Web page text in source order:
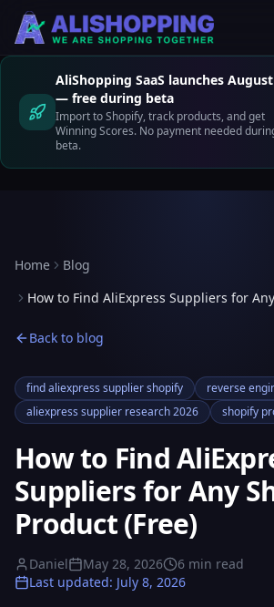
AliShopping SaaS launches
— free during beta
Import to Shopify, track products, and get
Winning Scores. No payment needed
beta.
Home
Blog
How to Find AliExpress Suppliers for
Back to blog
find aliexpress supplier shopify
reverse
aliexpress supplier research 2026
shopify
How to Find
Suppliers for Any
Product (Free)
Daniel May 28, 2026 6 min read
Last updated: July 8, 2026